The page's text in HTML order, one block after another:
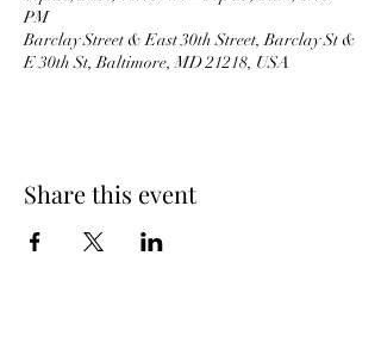
PM
Barclay Street & East 30th Street, Barclay St &
E 30th St, Baltimore, MD 21218, USA
Share this event